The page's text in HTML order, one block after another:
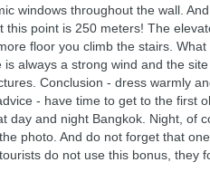
windows throughout the wall.
this point is 250 meters! The
floor you climb the stairs.
is always a strong wind and the
Conclusion - dress warmly
- have time to get to the first
day and night Bangkok. Night, of
photo. And do not forget that
do not use this bonus, they